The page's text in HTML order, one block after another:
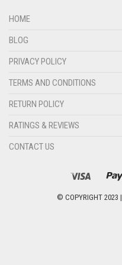
HOME
BLOG
PRIVACY POLICY
TERMS AND CONDITIONS
RETURN POLICY
RATINGS & REVIEWS
CONTACT US
© COPYRIGHT 2023 |